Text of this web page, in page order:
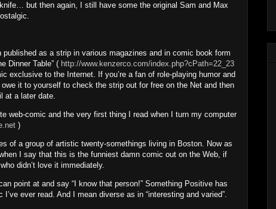
but then again, I still have some the original Sam and Max
as a strip in various magazines and in comic book form
Dinner Table” ( http://www.kenzerco.com/index.php?cPath=22_23
exclusive to the Internet. If you’re a fan of role-playing humor and
it to yourself to check the strip out for free on the Net and then
at a later date.
web-comic and the very first thing I read when I turn my computer
)
of a group of artistic twenty-somethings living in Boston. Now as
I say that this is the funniest damn comic out on the Web, if
didn’t love it immediately.
point at and say “I know that person!” Something Positive has
I’ve ever read. And I mean diverse as in “interesting and varied”.